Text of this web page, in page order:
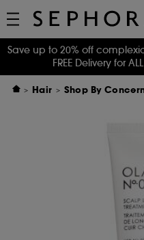
Save up to 20% off
FREE Delivery for
Hair Shop By